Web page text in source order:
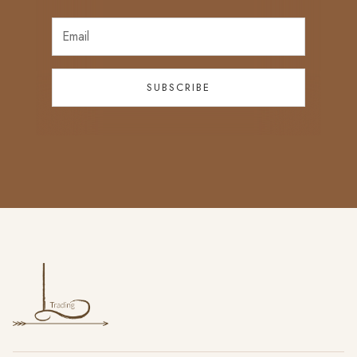
SUBSCRIBE